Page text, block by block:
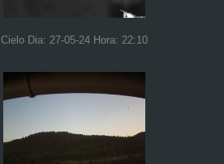
Cielo Dia: 27-05-24 Hora: 22:10